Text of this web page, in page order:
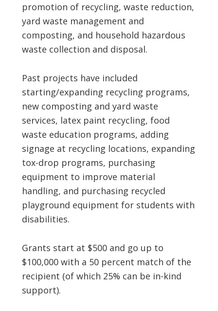
promotion of recycling, waste reduction,
yard waste management and
composting, and household hazardous
waste collection and disposal.
Past projects have included
starting/expanding recycling programs,
new composting and yard waste
services, latex paint recycling, food
waste education programs, adding
signage at recycling locations, expanding
tox-drop programs, purchasing
equipment to improve material
handling, and purchasing recycled
playground equipment for students with
disabilities.
Grants start at $500 and go up to
$100,000 with a 50 percent match of the
recipient (of which 25% can be in-kind
support).